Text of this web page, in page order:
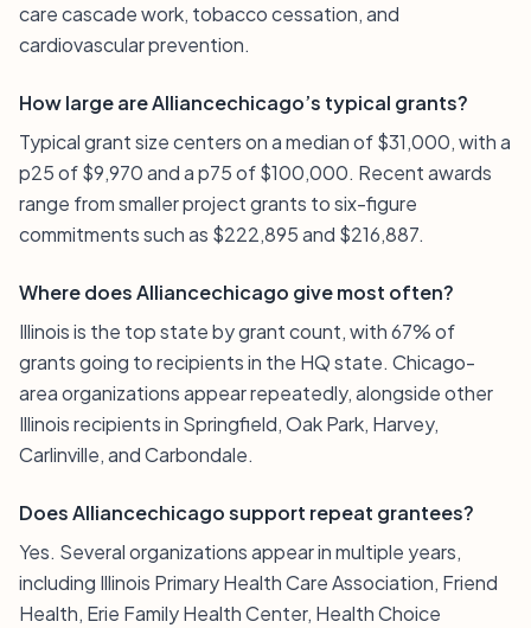
care cascade work, tobacco cessation, and
cardiovascular prevention.
How large are Alliancechicago’s typical grants?
Typical grant size centers on a median of $31,000, with a
p25 of $9,970 and a p75 of $100,000. Recent awards
range from smaller project grants to six-figure
commitments such as $222,895 and $216,887.
Where does Alliancechicago give most often?
Illinois is the top state by grant count, with 67% of
grants going to recipients in the HQ state. Chicago-
area organizations appear repeatedly, alongside other
Illinois recipients in Springfield, Oak Park, Harvey,
Carlinville, and Carbondale.
Does Alliancechicago support repeat grantees?
Yes. Several organizations appear in multiple years,
including Illinois Primary Health Care Association, Friend
Health, Erie Family Health Center, Health Choice